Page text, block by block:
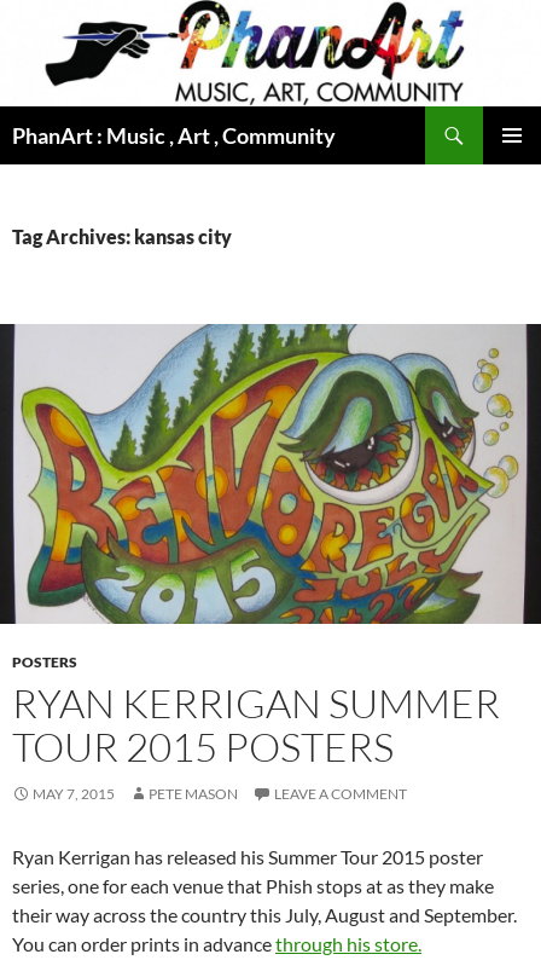
content
PhanArt : Music , Art , Community
Tag Archives: kansas city
POSTERS
RYAN KERRIGAN SUMMER
TOUR 2015 POSTERS
MAY 7, 2015 PETE MASON LEAVE A COMMENT
Ryan Kerrigan has released his Summer Tour 2015 poster
series, one for each venue that Phish stops at as they make
their way across the country this July, August and September.
You can order prints in advancethrough his store.